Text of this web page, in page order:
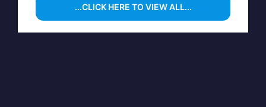
...CLICK HERE TO VIEW ALL...